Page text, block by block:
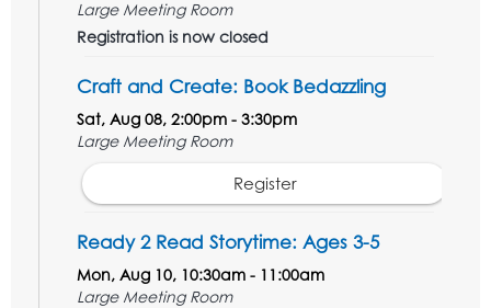
Large Meeting Room
Registration is now closed
Craft and Create: Book Bedazzling
Sat, Aug 08, 2:00pm - 3:30pm
Large Meeting Room
Register
Ready 2 Read Storytime: Ages 3-5
Mon, Aug 10, 10:30am - 11:00am
Large Meeting Room